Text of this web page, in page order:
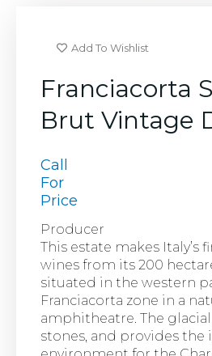
Add To Wishlist
Franciacorta
Brut Vintage
Call
For
Price
Producer
This estate makes Italy’s
wines from its 200
situated in the western
Franciacorta zone in a
amphitheatre. The
stones, and provides the